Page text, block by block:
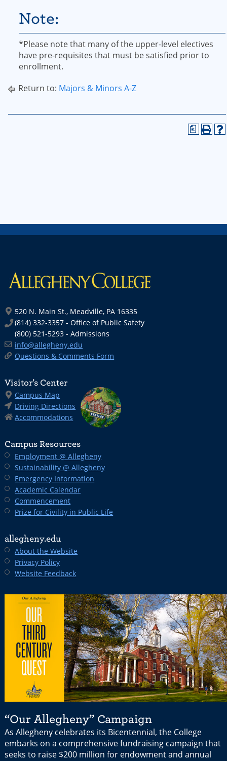
Note:
*Please note that many of the upper-level electives
have pre-requisites that must be satisfied prior to
enrollment.
Return to: Majors & Minors A-Z
a
520 N. Main St., Meadville, PA 16335
(814) 332-3357 - Office of Public Safety
(800) 521-5293 - Admissions
info@allegheny.edu
Questions & Comments Form
Visitor’s Center
Campus Map
Driving Directions
Accommodations
Campus Resources
Employment @ Allegheny
Sustainability @ Allegheny
Emergency Information
Academic Calendar
Commencement
Prize for Civility in Public Life
allegheny.edu
About the Website
Privacy Policy
Website Feedback
“Our Allegheny” Campaign
As Allegheny celebrates its Bicentennial, the College
embarks on a comprehensive fundraising campaign that
seeks to raise $200 million for endowment and annual